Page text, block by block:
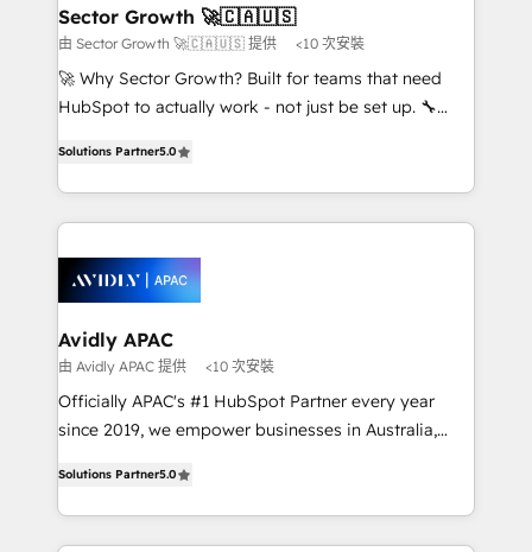
Implementation Certified Partner and we contribute
to their advisory council. We strive to do 'good work
with good people' and have worked with incredible
brands. You can see some of them on our website,
Sector Growth 🚀🇨🇦🇺🇸
由 Sector Growth 🚀🇨🇦🇺🇸 提供 <10 次安裝
🚀 Why Sector Growth? Built for teams that need
HubSpot to actually work - not just be set up. 🔧
automation, and training built for adoption. ⚡ Highly
Technical Execution: ERP, EMR and Custom
Integrations; complex builds delivered in weeks, not
workflows; automation agents; process optimization
inside HubSpot. 🏆 Industry Experience: 🏥
Healthcare: HIPAA implementations; secure data
workflows 💼 Financial Services: compliant
workflows; audit-ready reporting ⚖️ Legal: client
intake; pipeline and document workflows 🛒 E-
revenue automation 🏢 Real Estate: deal pipelines;
portfolio and lifecycle management 🏭
Solutions Partner5.0
Avidly APAC
由 Avidly APAC 提供 <10 次安裝
Officially APAC's #1 HubSpot Partner every year
since 2019, we empower businesses in Australia,
potential through enterprise HubSpot CRM
implementation. And we deliver best practice across
the whole HubSpot platform, covering marketing,
Solutions Partner5.0